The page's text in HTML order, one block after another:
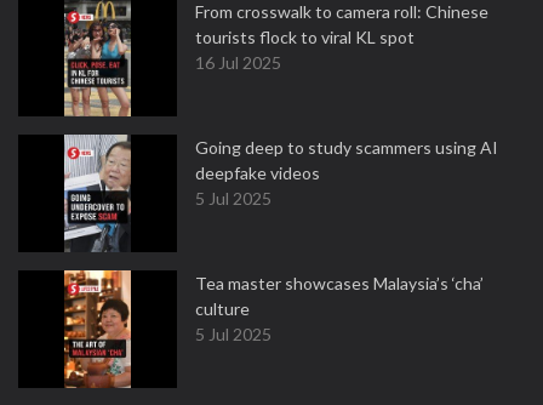
From crosswalk to camera roll: Chinese
tourists flock to viral KL spot
16 Jul 2025
Going deep to study scammers using AI
deepfake videos
5 Jul 2025
Tea master showcases Malaysia’s ‘cha’
culture
5 Jul 2025